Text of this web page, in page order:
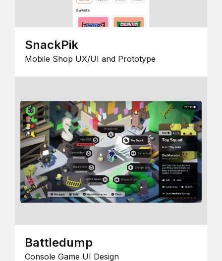
SnackPik
Mobile Shop UX/UI and Prototype
Battledump
Console Game UI Design